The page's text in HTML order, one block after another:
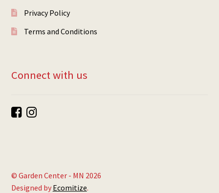
Privacy Policy
Terms and Conditions
Connect with us
© Garden Center - MN 2026
Designed by Ecomitize.